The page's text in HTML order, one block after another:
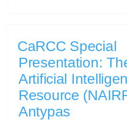
CaRCC Special
Presentation:
Artificial
Resource
Antypas